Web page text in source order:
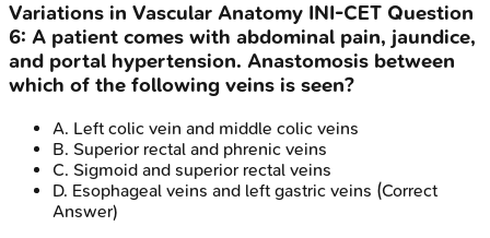
Variations in Vascular Anatomy INI-CET Question
6: A patient comes with abdominal pain, jaundice,
and portal hypertension. Anastomosis between
which of the following veins is seen?
A. Left colic vein and middle colic veins
B. Superior rectal and phrenic veins
C. Sigmoid and superior rectal veins
D. Esophageal veins and left gastric veins (Correct
Answer)